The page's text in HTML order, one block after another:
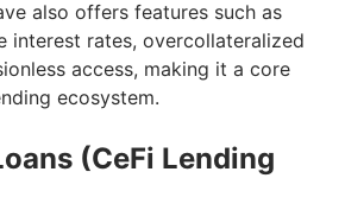
also offers features such as
interest rates, overcollateralized
access, making it a core
ecosystem.
(CeFi Lending